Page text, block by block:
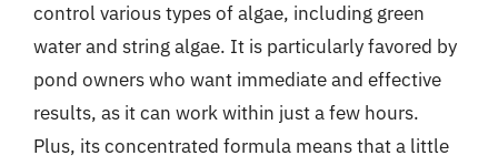
control various types of algae, including green
water and string algae. It is particularly favored by
pond owners who want immediate and effective
results, as it can work within just a few hours.
Plus, its concentrated formula means that a little